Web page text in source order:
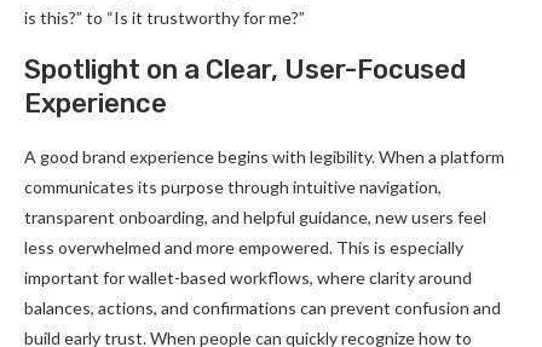
is this?” to “Is it trustworthy for me?”
Spotlight on a Clear, User-Focused
Experience
A good brand experience begins with legibility. When a platform
communicates its purpose through intuitive navigation,
transparent onboarding, and helpful guidance, new users feel
less overwhelmed and more empowered. This is especially
important for wallet-based workflows, where clarity around
balances, actions, and confirmations can prevent confusion and
build early trust. When people can quickly recognize how to